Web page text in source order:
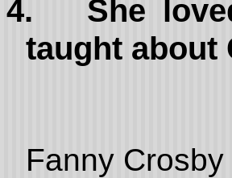
4.
She
taught about
Fanny